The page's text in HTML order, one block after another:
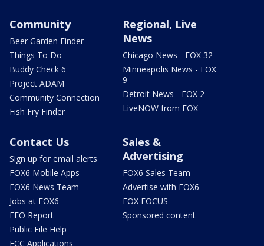
Community
Beer Garden Finder
Things To Do
Buddy Check 6
Project ADAM
Community Connection
Fish Fry Finder
Regional, Live
News
Chicago News - FOX 32
Minneapolis News - FOX
9
Detroit News - FOX 2
LiveNOW from FOX
Contact Us
Sign up for email alerts
FOX6 Mobile Apps
FOX6 News Team
Jobs at FOX6
EEO Report
Public File Help
FCC Applications
Sales &
Advertising
FOX6 Sales Team
Advertise with FOX6
FOX FOCUS
Sponsored content